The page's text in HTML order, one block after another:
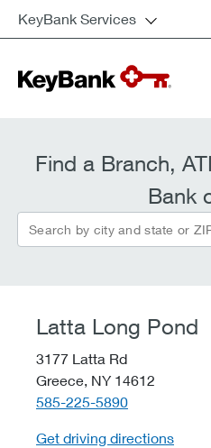
KeyBank Services
Find a Branch,
Bank
Search by city and state or
Latta Long Pond
3177 Latta Rd
Greece, NY 14612
telephone::
585-225-5890
Get driving directions